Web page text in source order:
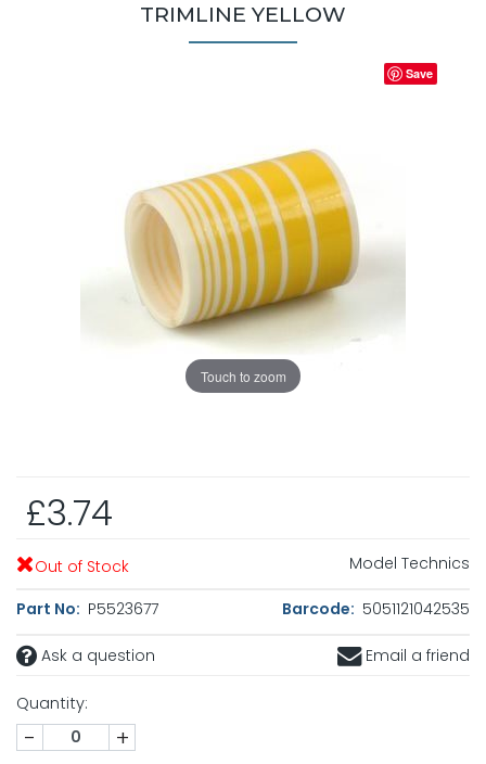
TRIMLINE YELLOW
Touch to zoom
Save
£3.74
Out of Stock Model Technics
Part No: P5523677 Barcode: 5051121042535
Ask a question Email a friend
Quantity:
- +